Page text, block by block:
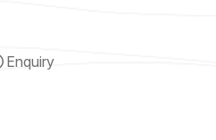
Enquiry